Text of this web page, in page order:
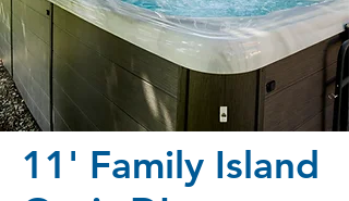
11' Family Island